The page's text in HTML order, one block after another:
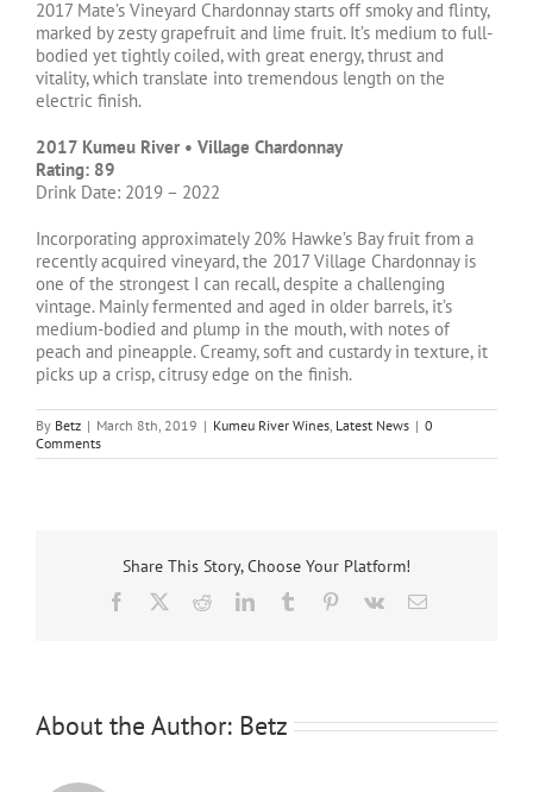
2017 Mate’s Vineyard Chardonnay starts off smoky and flinty,
marked by zesty grapefruit and lime fruit. It’s medium to full-
bodied yet tightly coiled, with great energy, thrust and
vitality, which translate into tremendous length on the
electric finish.
2017 Kumeu River • Village Chardonnay
Rating: 89
Drink Date: 2019 – 2022
Incorporating approximately 20% Hawke’s Bay fruit from a
recently acquired vineyard, the 2017 Village Chardonnay is
one of the strongest I can recall, despite a challenging
vintage. Mainly fermented and aged in older barrels, it’s
medium-bodied and plump in the mouth, with notes of
peach and pineapple. Creamy, soft and custardy in texture, it
picks up a crisp, citrusy edge on the finish.
By Betz | March 8th, 2019 | Kumeu River Wines, Latest News | 0
Comments
Share This Story, Choose Your Platform!
Facebook RedditLinkedInTumblr Pinterest
Vk Email
About the Author: Betz